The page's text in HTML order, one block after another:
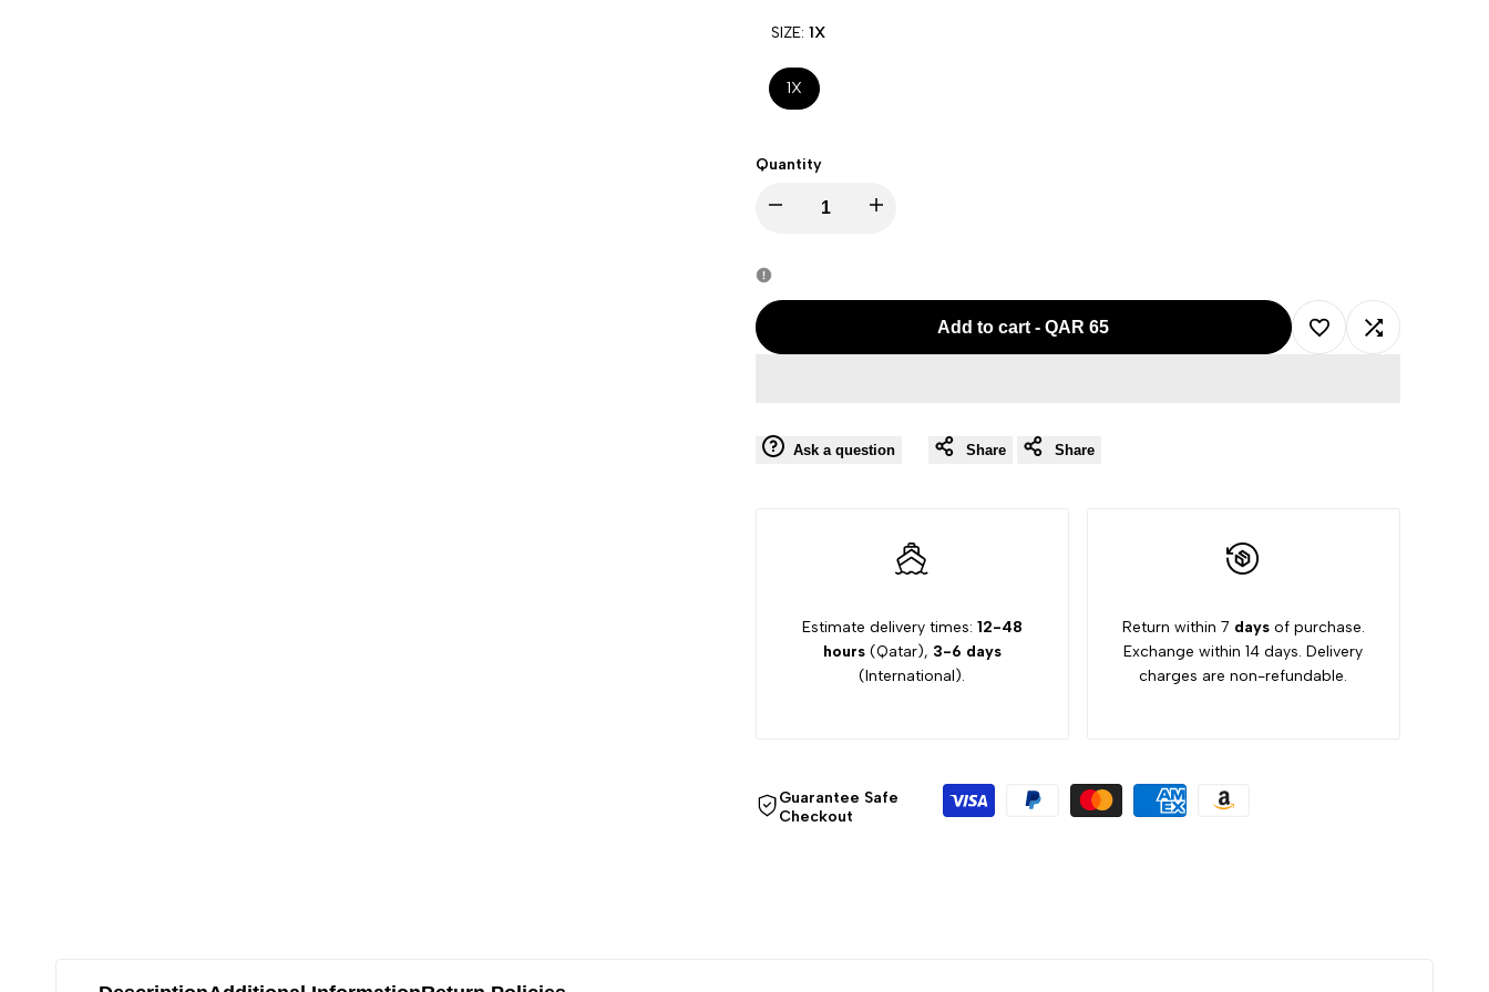
SIZE:1X
1X
Quantity
Decrease
for
Maitai
Long
Increase
Maitai
Dress
Add to cart -QAR 65
Add
Add
Ask a question Share Share
Estimate delivery times: 12-48
hours(Qatar), 3-6 days
(International).
Return within 7 daysof purchase.
Exchange within 14 days. Delivery
charges are non-refundable.
Guarantee Safe
Checkout